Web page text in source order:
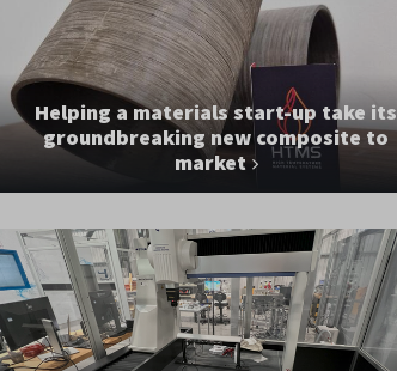
Helping a materials start-up take its
groundbreaking new composite to
market